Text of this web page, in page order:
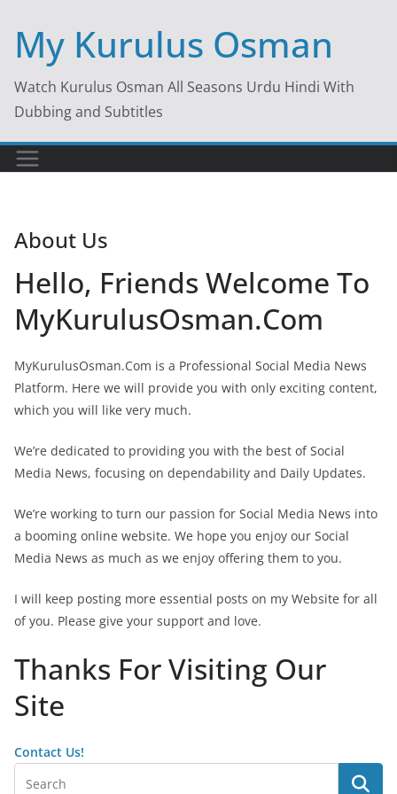
content
My Kurulus Osman
Watch Kurulus Osman All Seasons Urdu Hindi With
Dubbing and Subtitles
About Us
Hello, Friends Welcome To
MyKurulusOsman.Com
MyKurulusOsman.Com is a Professional Social Media News
Platform. Here we will provide you with only exciting content,
which you will like very much.
We’re dedicated to providing you with the best of Social
Media News, focusing on dependability and Daily Updates.
We’re working to turn our passion for Social Media News into
a booming online website. We hope you enjoy our Social
Media News as much as we enjoy offering them to you.
I will keep posting more essential posts on my Website for all
of you. Please give your support and love.
Thanks For Visiting Our
Site
Contact Us!